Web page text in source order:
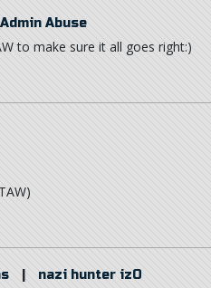
Admin Abuse
to make sure it all goes right:)
nazi hunter izO